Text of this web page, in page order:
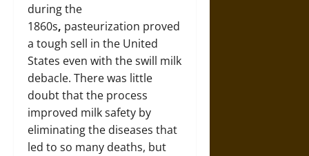
during the
1860s, pasteurization proved
a tough sell in the United
States even with the swill milk
debacle. There was little
doubt that the process
improved milk safety by
eliminating the diseases that
led to so many deaths, but